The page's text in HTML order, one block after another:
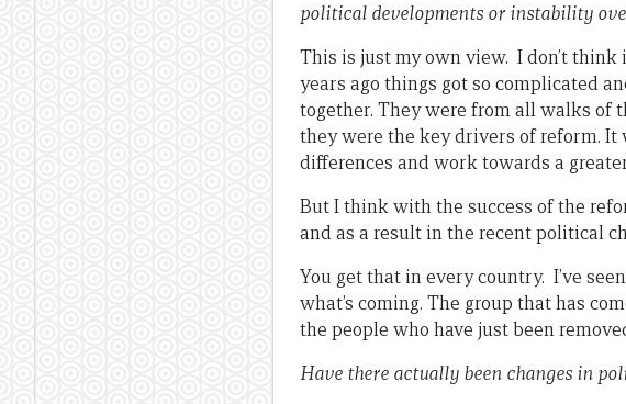
political developments or instability
This is just my own view. I don’t think
years ago things got so complicated
together. They were from all walks of
they were the key drivers of reform.
differences and work towards a
But I think with the success of the
and as a result in the recent political
You get that in every country. I’ve
what’s coming. The group that has
the people who have just been
Have there actually been changes in